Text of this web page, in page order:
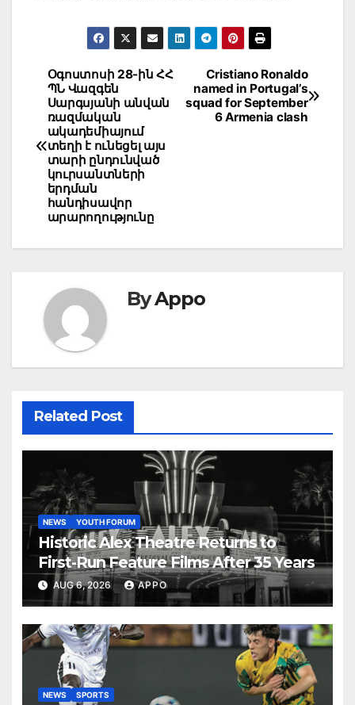
Post
navigation
Cristiano Ronaldo
named in Portugal’s
squad for September
6 Armenia clash
Օգոստոսի 28-ին ՀՀ
ՊՆ Վազգեն
Սարգսյանի անվան
ռազմական
ակադեմիայում
տեղի է ունեցել այս
տարի ընդունված
կուրսանտների
երդման
հանդիսավոր
արարողությունը
ByAppo
Related Post
NEWS YOUTH FORUM
Historic Alex Theatre Returns to
First-Run Feature Films After 35 Years
AUG 6, 2026 APPO
NEWS SPORTS